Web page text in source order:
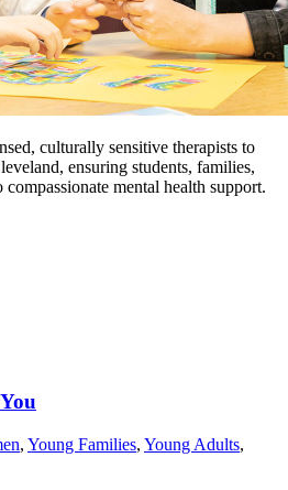
culturally sensitive therapists to
ensuring students, families,
compassionate mental health support.
, Young Families, Young Adults,